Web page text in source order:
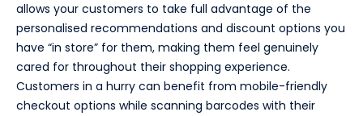
allows your customers to take full advantage of the
personalised recommendations and discount options you
have “in store” for them, making them feel genuinely
cared for throughout their shopping experience.
Customers in a hurry can benefit from mobile-friendly
checkout options while scanning barcodes with their